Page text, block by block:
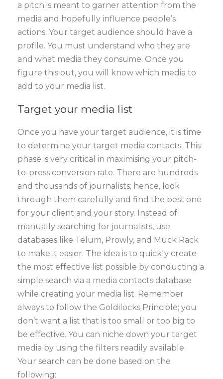
a pitch is meant to garner attention from the
media and hopefully influence people’s
actions. Your target audience should have a
profile. You must understand who they are
and what media they consume. Once you
figure this out, you will know which media to
add to your media list.
Target your media list
Once you have your target audience, it is time
to determine your target media contacts. This
phase is very critical in maximising your pitch-
to-press conversion rate. There are hundreds
and thousands of journalists; hence, look
through them carefully and find the best one
for your client and your story. Instead of
manually searching for journalists, use
databases like Telum, Prowly, and Muck Rack
to make it easier. The idea is to quickly create
the most effective list possible by conducting a
simple search via a media contacts database
while creating your media list. Remember
always to follow the Goldilocks Principle; you
don’t want a list that is too small or too big to
be effective. You can niche down your target
media by using the filters readily available.
Your search can be done based on the
following: